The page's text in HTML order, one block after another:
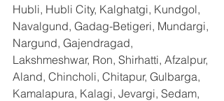
Hubli, Hubli City, Kalghatgi, Kundgol,
Navalgund, Gadag-Betigeri, Mundargi,
Nargund, Gajendragad,
Lakshmeshwar, Ron, Shirhatti, Afzalpur,
Aland, Chincholi, Chitapur, Gulbarga,
Kamalapura, Kalagi, Jevargi, Sedam,